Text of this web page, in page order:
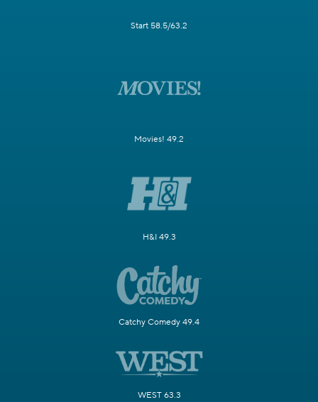
Start 58.5/63.2
Movies! 49.2
H&I 49.3
Catchy Comedy 49.4
WEST 63.3